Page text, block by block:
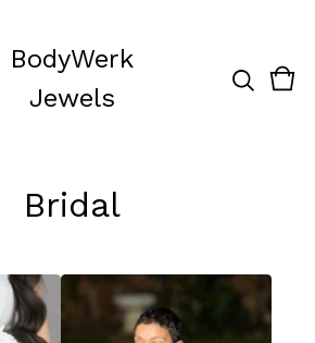
BodyWerk
Jewels
0
Bridal